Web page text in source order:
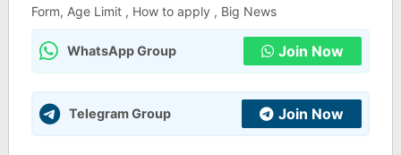
Form, Age Limit , How to apply , Big News
WhatsApp Group Join Now
Telegram Group Join Now